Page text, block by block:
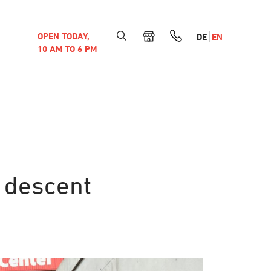
OPEN TODAY,
10 AM TO 6 PM
DE EN